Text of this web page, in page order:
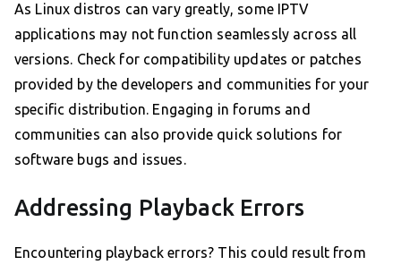
As Linux distros can vary greatly, some IPTV
applications may not function seamlessly across all
versions. Check for compatibility updates or patches
provided by the developers and communities for your
specific distribution. Engaging in forums and
communities can also provide quick solutions for
software bugs and issues.
Addressing Playback Errors
Encountering playback errors? This could result from